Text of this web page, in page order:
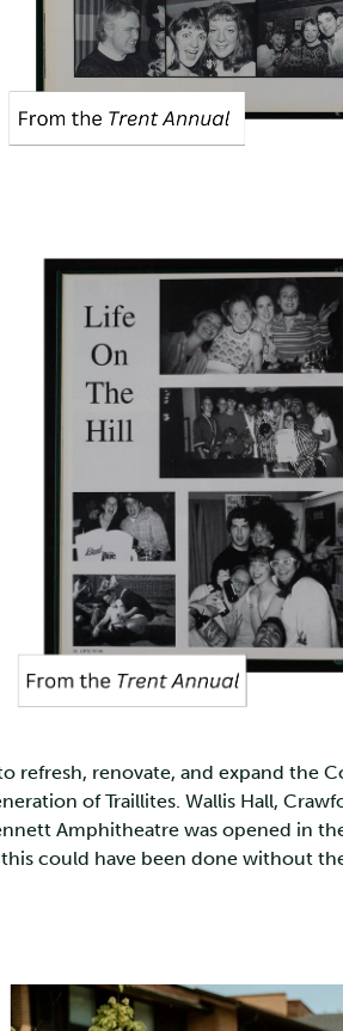
refresh, renovate, and expand the
of Traillites. Wallis Hall,
Amphitheatre was opened in
could have been done without